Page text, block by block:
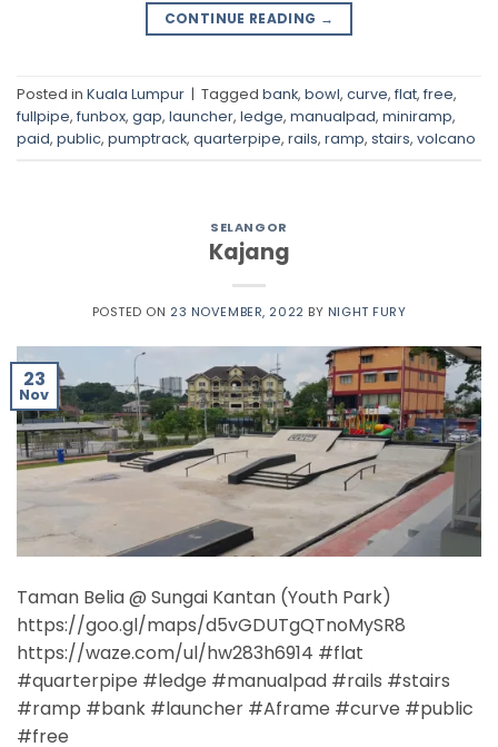
CONTINUE READING →
Posted in Kuala Lumpur | Tagged bank, bowl, curve, flat, free,
fullpipe, funbox, gap, launcher, ledge, manualpad, miniramp,
paid, public, pumptrack, quarterpipe, rails, ramp, stairs, volcano
SELANGOR
Kajang
POSTED ON 23 NOVEMBER, 2022 BY NIGHT FURY
23
Nov
Taman Belia @ Sungai Kantan (Youth Park)
https://goo.gl/maps/d5vGDUTgQTnoMySR8
https://waze.com/ul/hw283h6914 #flat
#quarterpipe #ledge #manualpad #rails #stairs
#ramp #bank #launcher #Aframe #curve #public
#free